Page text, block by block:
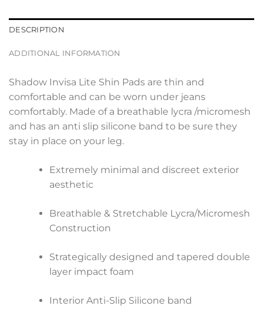
DESCRIPTION
ADDITIONAL INFORMATION
Shadow Invisa Lite Shin Pads are thin and
comfortable and can be worn under jeans
comfortably. Made of a breathable lycra /micromesh
and has an anti slip silicone band to be sure they
stay in place on your leg.
Extremely minimal and discreet exterior
aesthetic
Breathable & Stretchable Lycra/Micromesh
Construction
Strategically designed and tapered double
layer impact foam
Interior Anti-Slip Silicone band